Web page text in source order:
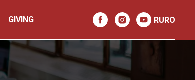
GIVING RURO